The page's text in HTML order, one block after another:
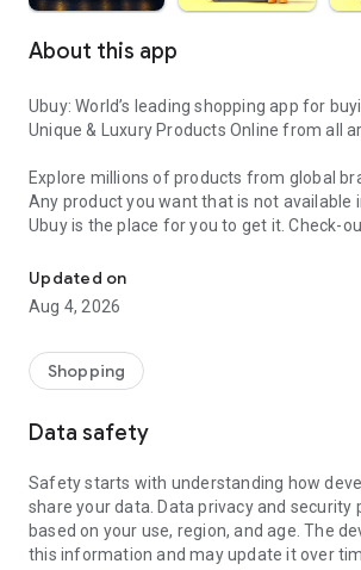
About this app
Ubuy: World’s leading shopping app for
Unique & Luxury Products Online from all
Explore millions of products from global
Any product you want that is not available
Ubuy is the place for you to get it. Check-
our reliable shipping services. Ubuy luxury
wide range of premium quality products,
categories and brands to satisfy your
What sets Ubuy Global online shopping App
for luxurious and premium branded
Ubuy app:
✨ Delivery in 180+ countries.
✨ 7 warehouses worldwide.
Updated on
Aug 4, 2026
Shopping
Data safety
Safety starts with understanding how
share your data. Data privacy and security
based on your use, region, and age. The
this information and may update it over